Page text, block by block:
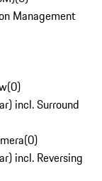
Management
(0)
incl. Surround
(0)
incl. Reversing